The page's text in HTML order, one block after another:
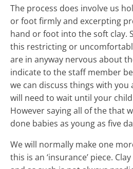
The process does involve us
or foot firmly and excerpting
hand or foot into the soft clay.
this restricting or
are in anyway nervous about
indicate to the staff member
we can discuss things with
will need to wait until your
However saying all of the that
done babies as young as five
We will normally make one
this is an ‘insurance’ piece.